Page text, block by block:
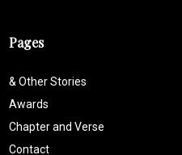
Pages
& Other Stories
Awards
Chapter and Verse
Contact